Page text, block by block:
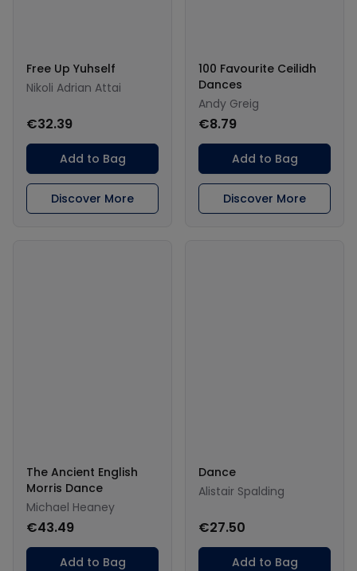
Free Up Yuhself
Nikoli Adrian Attai
€32.39
Add to Bag
Discover More
100 Favourite Ceilidh
Dances
Andy Greig
€8.79
Add to Bag
Discover More
The Ancient English
Morris Dance
Michael Heaney
€43.49
Add to Bag
Dance
Alistair Spalding
€27.50
Add to Bag